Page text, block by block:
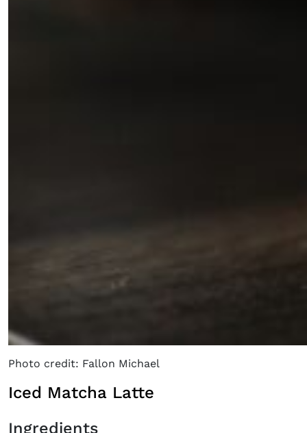
Photo credit: Fallon Michael
Iced Matcha Latte
Ingredients
Fancy a bit of home&texture in
your inbox?
Sign up to our newsletters and we'll keep you in